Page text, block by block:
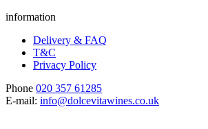
information
Delivery & FAQ
T&C
Privacy Policy
Phone 020 357 61285
E-mail: info@dolcevitawines.co.uk